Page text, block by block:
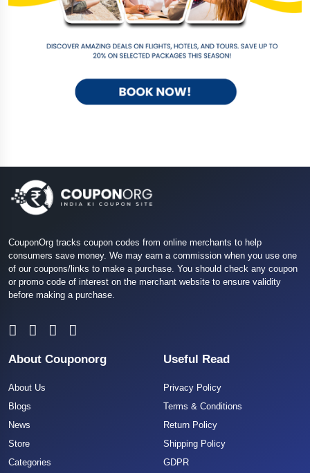
CouponOrg tracks coupon codes from online merchants to help
consumers save money. We may earn a commission when you use one
of our coupons/links to make a purchase. You should check any coupon
or promo code of interest on the merchant website to ensure validity
before making a purchase.
About Couponorg
About Us
Blogs
News
Store
Categories
Useful Read
Privacy Policy
Terms & Conditions
Return Policy
Shipping Policy
GDPR